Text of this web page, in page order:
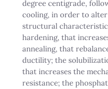
degree centigrade,
cooling, in order to
structural
hardening, that
annealing, that
ductility; the
that increases the
resistance; the